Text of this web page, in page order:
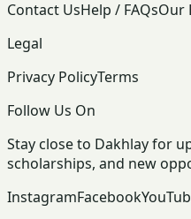
Contact UsHelp / FAQsOur
Legal
Privacy PolicyTerms
Follow Us On
Stay close to Dakhlay for
scholarships, and new
InstagramFacebook